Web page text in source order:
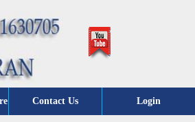
Contact Us Login